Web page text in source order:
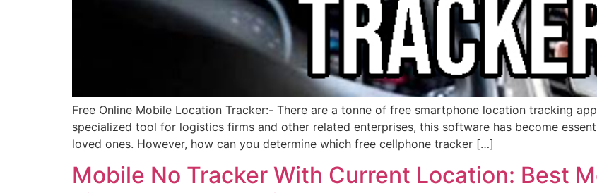
Free Online Mobile Location Tracker:- There are a tonne of free smartphone location tracking
specialized tool for logistics firms and other related enterprises, this software has become
loved ones. However, how can you determine which free cellphone tracker […]
Mobile No Tracker With Current Location: Best